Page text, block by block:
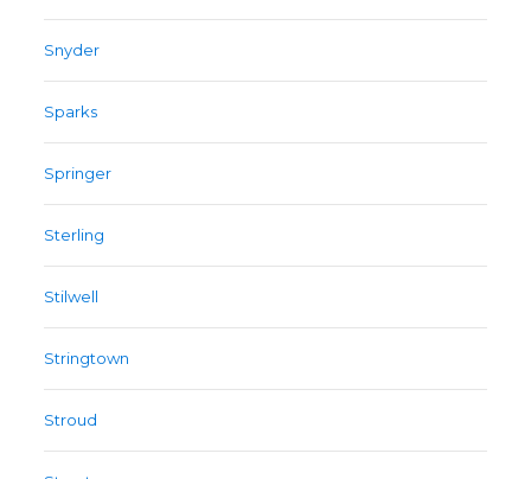
Snyder
Sparks
Springer
Sterling
Stilwell
Stringtown
Stroud